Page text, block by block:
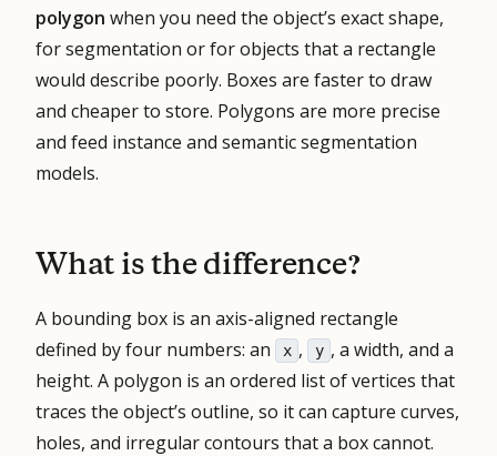
polygon when you need the object’s exact shape,
for segmentation or for objects that a rectangle
would describe poorly. Boxes are faster to draw
and cheaper to store. Polygons are more precise
and feed instance and semantic segmentation
models.
What is the difference?
A bounding box is an axis-aligned rectangle
defined by four numbers: an
x , y , a width, and a
height. A polygon is an ordered list of vertices that
traces the object’s outline, so it can capture curves,
holes, and irregular contours that a box cannot.